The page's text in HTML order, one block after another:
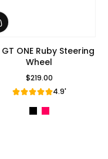
GT ONE Ruby Steering
Wheel
Regular Price
$219.00
4.9'